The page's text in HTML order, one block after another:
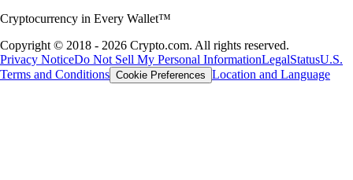
Cryptocurrency in Every Wallet™
Copyright © 2018 - 2026 Crypto.com. All rights reserved.
Privacy NoticeDo Not Sell My Personal InformationLegalStatusU.S.
Terms and Conditions Cookie Preferences Location and Language